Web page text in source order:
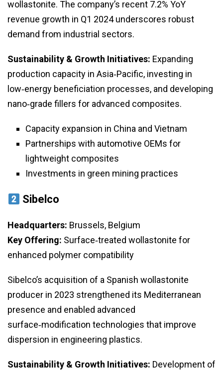
wollastonite. The company’s recent 7.2% YoY
revenue growth in Q1 2024 underscores robust
demand from industrial sectors.
Sustainability & Growth Initiatives: Expanding
production capacity in Asia‑Pacific, investing in
low‑energy beneficiation processes, and developing
nano‑grade fillers for advanced composites.
Capacity expansion in China and Vietnam
Partnerships with automotive OEMs for
lightweight composites
Investments in green mining practices
Sibelco
Headquarters: Brussels, Belgium
Key Offering: Surface‑treated wollastonite for
enhanced polymer compatibility
Sibelco’s acquisition of a Spanish wollastonite
producer in 2023 strengthened its Mediterranean
presence and enabled advanced
surface‑modification technologies that improve
dispersion in engineering plastics.
Sustainability & Growth Initiatives: Development of